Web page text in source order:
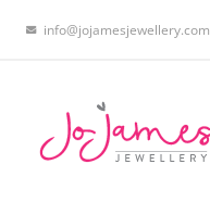
info@jojamesjewellery.com